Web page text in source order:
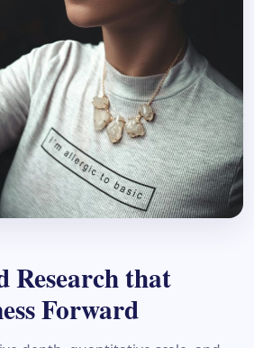
Research that
Forward